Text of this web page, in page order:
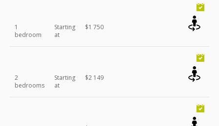
1
bedroom
Starting
at
$1 750
2
bedrooms
Starting
at
$2 149